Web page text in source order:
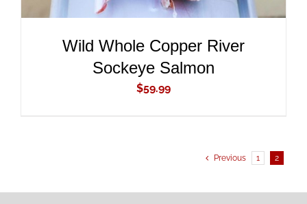
Wild Whole Copper River
Sockeye Salmon
$59.99
Previous 1 2